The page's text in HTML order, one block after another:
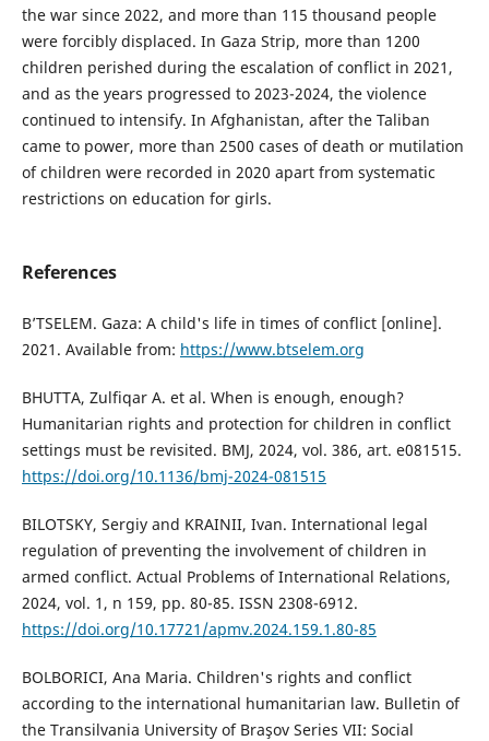
the war since 2022, and more than 115 thousand people
were forcibly displaced. In Gaza Strip, more than 1200
children perished during the escalation of conflict in 2021,
and as the years progressed to 2023-2024, the violence
continued to intensify. In Afghanistan, after the Taliban
came to power, more than 2500 cases of death or mutilation
of children were recorded in 2020 apart from systematic
restrictions on education for girls.
References
B’TSELEM. Gaza: A child's life in times of conflict [online].
2021. Available from: https://www.btselem.org
BHUTTA, Zulfiqar A. et al. When is enough, enough?
Humanitarian rights and protection for children in conflict
settings must be revisited. BMJ, 2024, vol. 386, art. e081515.
https://doi.org/10.1136/bmj-2024-081515
BILOTSKY, Sergiy and KRAINII, Ivan. International legal
regulation of preventing the involvement of children in
armed conflict. Actual Problems of International Relations,
2024, vol. 1, n 159, pp. 80-85. ISSN 2308-6912.
https://doi.org/10.17721/apmv.2024.159.1.80-85
BOLBORICI, Ana Maria. Children's rights and conflict
according to the international humanitarian law. Bulletin of
the Transilvania University of Braşov Series VII: Social